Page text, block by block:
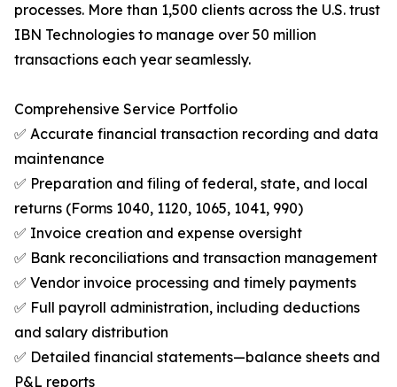
processes. More than 1,500 clients across the U.S. trust
IBN Technologies to manage over 50 million
transactions each year seamlessly.
Comprehensive Service Portfolio
✅ Accurate financial transaction recording and data
maintenance
✅ Preparation and filing of federal, state, and local
returns (Forms 1040, 1120, 1065, 1041, 990)
✅ Invoice creation and expense oversight
✅ Bank reconciliations and transaction management
✅ Vendor invoice processing and timely payments
✅ Full payroll administration, including deductions
and salary distribution
✅ Detailed financial statements—balance sheets and
P&L reports